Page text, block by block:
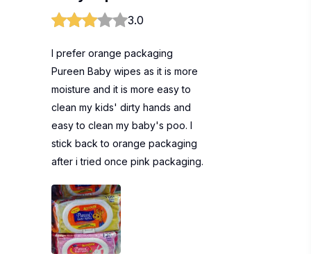
3.0
I prefer orange packaging
Pureen Baby wipes as it is more
moisture and it is more easy to
clean my kids' dirty hands and
easy to clean my baby's poo. I
stick back to orange packaging
after i tried once pink packaging.